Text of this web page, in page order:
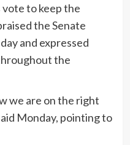
to keep the
the Senate
and expressed
the
we are on the right
Monday, pointing to